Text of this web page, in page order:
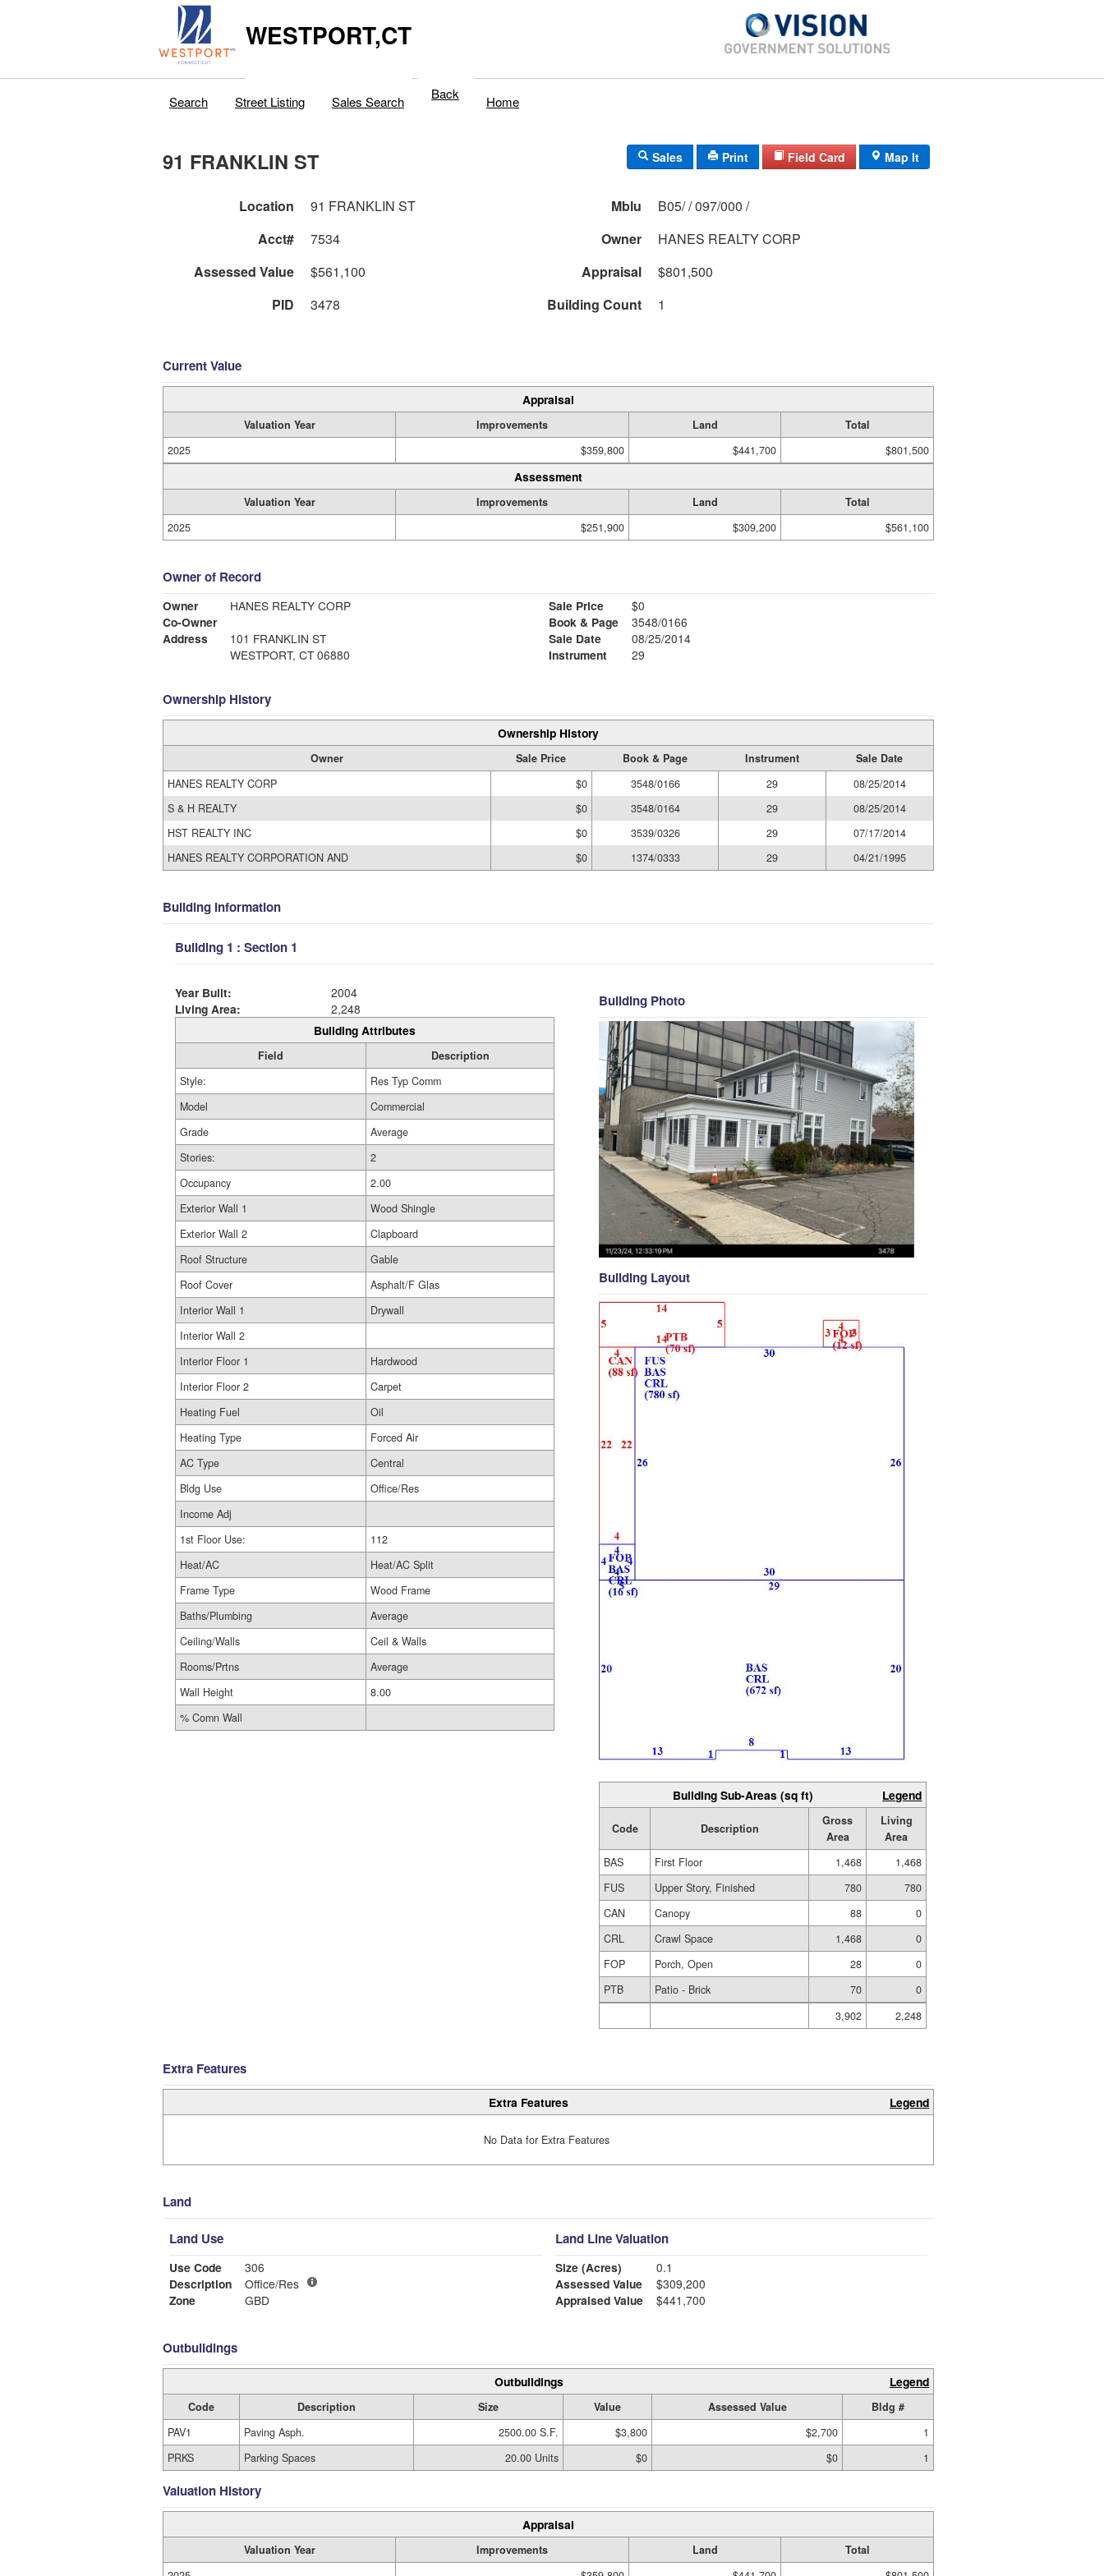
WESTPORT,CT
Search Street Listing Sales Search Back Home
91 FRANKLIN ST Sales Print Field Card Map It
Location 91 FRANKLIN ST Mblu
B05/ / 097/000 /
Acct#
7534 Owner
HANES REALTY CORP
Assessed Value
$561,100 Appraisal
$801,500
PID
3478 Building Count 1
Current Value
Appraisal
Valuation Year Improvements Land
Total
2025
$359,800 $441,700 $801,500
Assessment
Valuation Year Improvements Land
Total
2025
$251,900 $309,200 $561,100
Owner of Record
Owner
HANES REALTY CORP
Co-Owner
Address
101 FRANKLIN ST
WESTPORT, CT 06880
Sale Price
$0
Book & Page
3548/0166
Sale Date
08/25/2014
Instrument
29
Ownership History
Ownership History
Owner Sale Price Book & Page Instrument
Sale Date
HANES REALTY CORP
$0 3548/0166 29
08/25/2014
S & H REALTY
$0 3548/0164 29
08/25/2014
HST REALTY INC
$0 3539/0326 29
07/17/2014
HANES REALTY CORPORATION AND
$0 1374/0333 29 04/21/1995
Building Information
Building 1 : Section 1
Year Built:
2004
Living Area:
2,248
Building Attributes
Field
Description
Style:
Res Typ Comm
Model
Commercial
Grade
Average
Stories:
2
Occupancy
2.00
Exterior Wall 1
Wood Shingle
Exterior Wall 2
Clapboard
Roof Structure
Gable
Roof Cover
Asphalt/F Glas
Interior Wall 1
Drywall
Interior Wall 2
Interior Floor 1
Hardwood
Interior Floor 2
Carpet
Heating Fuel
Oil
Heating Type
Forced Air
AC Type
Central
Bldg Use
Office/Res
Income Adj
1st Floor Use:
112
Heat/AC
Heat/AC Split
Frame Type
Wood Frame
Baths/Plumbing
Average
Ceiling/Walls
Ceil & Walls
Rooms/Prtns
Average
Wall Height
8.00
% Comn Wall
Building Photo
Building Layout
Building Sub-Areas (sq ft) Legend
Code Description
Gross
Area
Living
Area
BAS
First Floor 1,468
1,468
FUS
Upper Story, Finished 780
780
CAN
Canopy 88
0
CRL
Crawl Space 1,468
0
FOP
Porch, Open 28
0
PTB
Patio - Brick 70
0
3,902
2,248
Extra Features
Extra Features Legend
No Data for Extra Features
Land
Land Use
Use Code
306
Description
Office/Res
Zone
GBD
Land Line Valuation
Size (Acres)
0.1
Assessed Value
$309,200
Appraised Value
$441,700
Outbuildings
Outbuildings Legend
Code Description Size Value Assessed Value
Bldg #
PAV1
Paving Asph. 2500.00 S.F. $3,800 $2,700
1
PRKS
Parking Spaces 20.00 Units $0 $0 1
Valuation History
Appraisal
Valuation Year Improvements Land
Total